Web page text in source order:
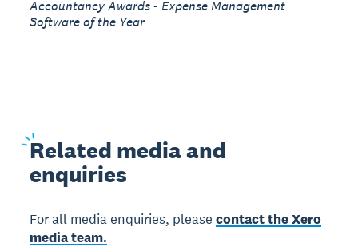
Accountancy Awards - Expense Management
Software of the Year
Related media and
enquiries
For all media enquiries, pleasecontact the Xero
media team.